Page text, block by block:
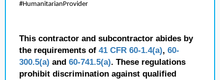
#HumanitarianProvider
This contractor and subcontractor abides by
the requirements of 41 CFR 60-1.4(a), 60-
300.5(a) and 60-741.5(a). These regulations
prohibit discrimination against qualified